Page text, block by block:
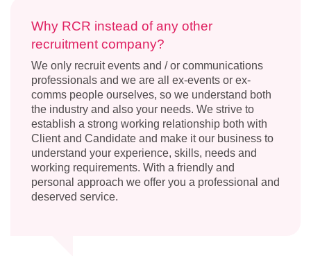
Why RCR instead of any other
recruitment company?
We only recruit events and / or communications
professionals and we are all ex-events or ex-
comms people ourselves, so we understand both
the industry and also your needs. We strive to
establish a strong working relationship both with
Client and Candidate and make it our business to
understand your experience, skills, needs and
working requirements. With a friendly and
personal approach we offer you a professional and
deserved service.